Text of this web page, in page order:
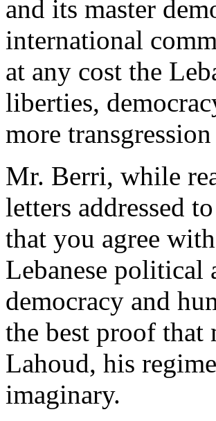
and its master
international
at any cost the
liberties,
more
Mr. Berri, while
letters addressed
that you agree
Lebanese
democracy and
the best proof
Lahoud, his
imaginary.